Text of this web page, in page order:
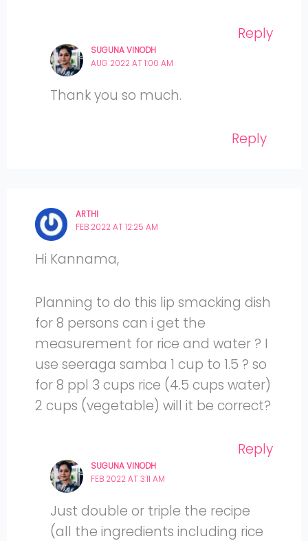
Reply
SUGUNA VINODH
AUG 2022 AT 1:00 AM
Thank you so much.
Reply
ARTHI
FEB 2022 AT 12:25 AM
Hi Kannama,
Planning to do this lip smacking dish
for 8 persons can i get the
measurement for rice and water ? I
use seeraga samba 1 cup to 1.5 ? so
for 8 ppl 3 cups rice (4.5 cups water)
2 cups (vegetable) will it be correct?
Reply
SUGUNA VINODH
FEB 2022 AT 3:11 AM
Just double or triple the recipe
(all the ingredients including rice